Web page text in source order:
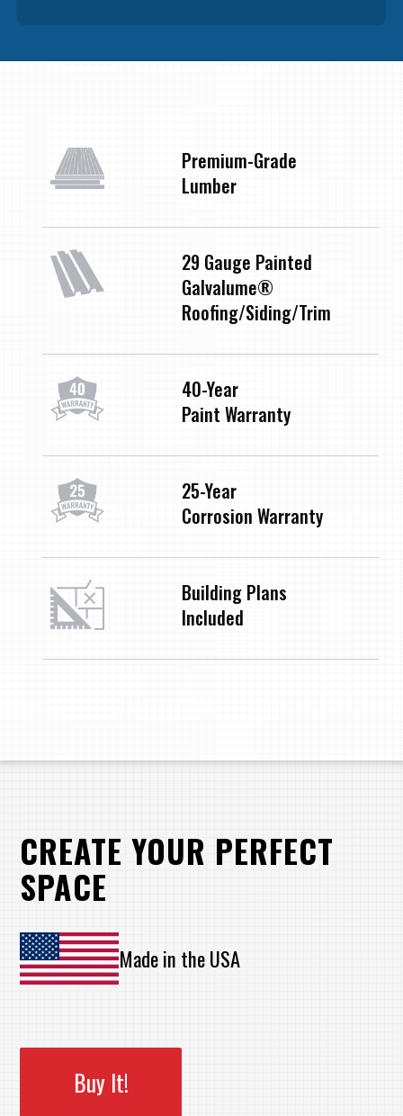
Premium-Grade
Lumber
29 Gauge Painted
Galvalume®
Roofing/Siding/Trim
40-Year
Paint Warranty
25-Year
Corrosion Warranty
Building Plans
Included
CREATE YOUR PERFECT
SPACE
Made in the USA
Buy It!